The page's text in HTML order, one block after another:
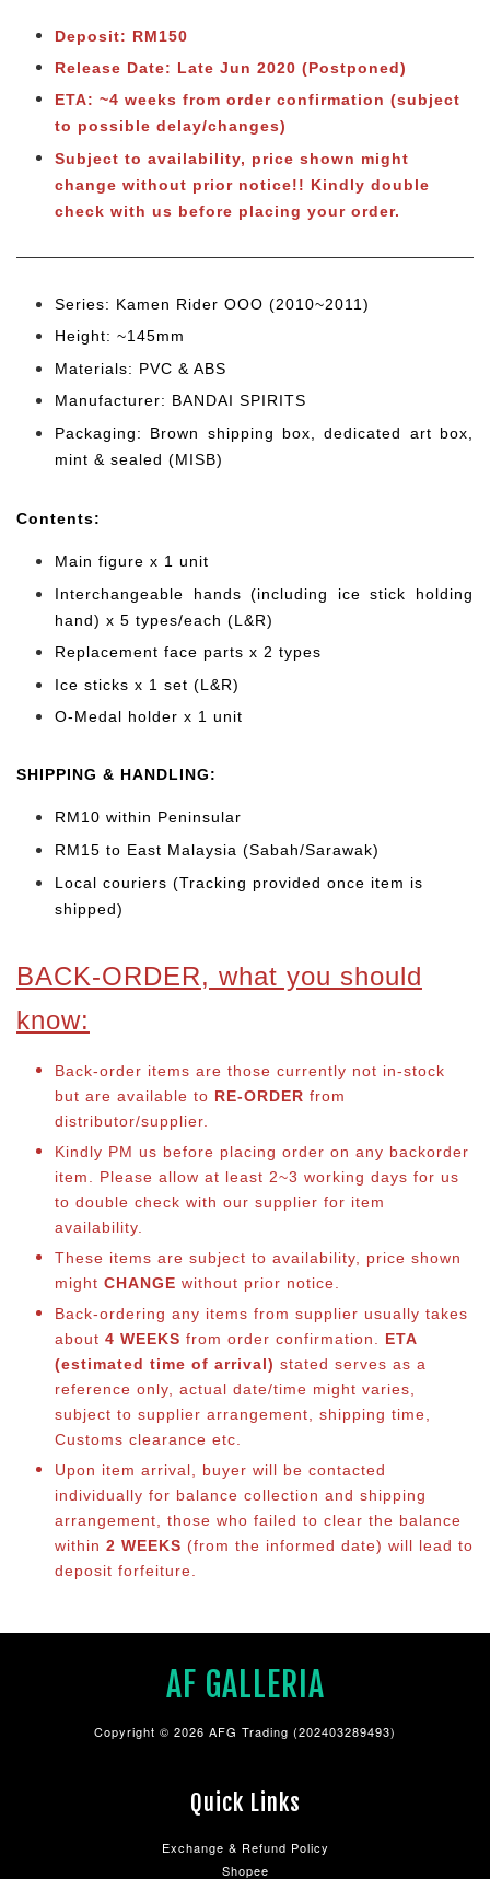
Deposit: RM150
Release Date: Late Jun 2020 (Postponed)
ETA: ~4 weeks from order confirmation (subject
to possible delay/changes)
Subject to availability, price shown might
change without prior notice!! Kindly double
check with us before placing your order.
Series: Kamen Rider OOO (2010~2011)
Height: ~145mm
Materials: PVC & ABS
Manufacturer: BANDAI SPIRITS
Packaging: Brown shipping box, dedicated art box,
mint & sealed (MISB)
Contents:
Main figure x 1 unit
Interchangeable hands (including ice stick holding
hand) x 5 types/each (L&R)
Replacement face parts x 2 types
Ice sticks x 1 set (L&R)
O-Medal holder x 1 unit
SHIPPING & HANDLING:
RM10 within Peninsular
RM15 to East Malaysia (Sabah/Sarawak)
Local couriers (Tracking provided once item is
shipped)
BACK-ORDER, what you should
know:
Back-order items are those currently not in-stock
but are available to RE-ORDER from
distributor/supplier.
Kindly PM us before placing order on any backorder
item. Please allow at least 2~3 working days for us
to double check with our supplier for item
availability.
These items are subject to availability, price shown
might CHANGE without prior notice.
Back-ordering any items from supplier usually takes
about 4 WEEKS from order confirmation. ETA
(estimated time of arrival) stated serves as a
reference only, actual date/time might varies,
subject to supplier arrangement, shipping time,
Customs clearance etc.
Upon item arrival, buyer will be contacted
individually for balance collection and shipping
arrangement, those who failed to clear the balance
within 2 WEEKS (from the informed date) will lead to
deposit forfeiture.
AF GALLERIA
Copyright © 2026 AFG Trading (202403289493)
Quick Links
Exchange & Refund Policy
Shopee